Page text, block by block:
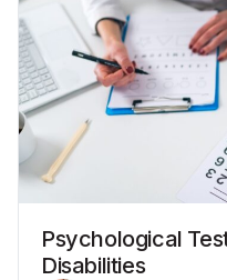
Psychological
Disabilities